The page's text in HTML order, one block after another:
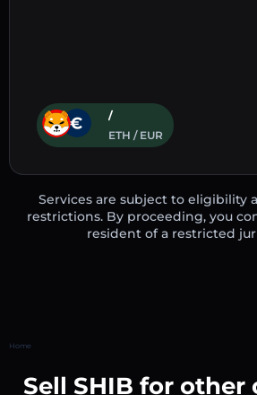
/
ETH / EUR
Services are subject to eligibility
restrictions. By proceeding, you
resident of a restricted
Home
Sell SHIB for other